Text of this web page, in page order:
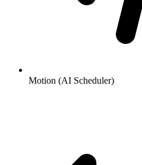
Motion (AI Scheduler)